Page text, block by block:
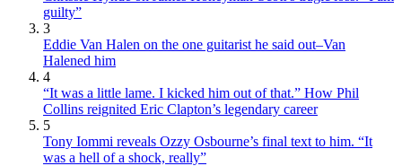
guilty”
3
Eddie Van Halen on the one guitarist he said out–Van
Halened him
4
“It was a little lame. I kicked him out of that.” How Phil
Collins reignited Eric Clapton’s legendary career
5
Tony Iommi reveals Ozzy Osbourne’s final text to him. “It
was a hell of a shock, really”